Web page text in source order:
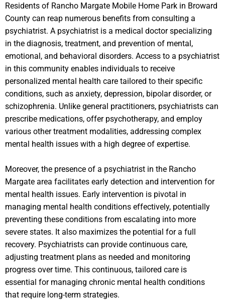
Residents of Rancho Margate Mobile Home Park in Broward
County can reap numerous benefits from consulting a
psychiatrist. A psychiatrist is a medical doctor specializing
in the diagnosis, treatment, and prevention of mental,
emotional, and behavioral disorders. Access to a psychiatrist
in this community enables individuals to receive
personalized mental health care tailored to their specific
conditions, such as anxiety, depression, bipolar disorder, or
schizophrenia. Unlike general practitioners, psychiatrists can
prescribe medications, offer psychotherapy, and employ
various other treatment modalities, addressing complex
mental health issues with a high degree of expertise.
Moreover, the presence of a psychiatrist in the Rancho
Margate area facilitates early detection and intervention for
mental health issues. Early intervention is pivotal in
managing mental health conditions effectively, potentially
preventing these conditions from escalating into more
severe states. It also maximizes the potential for a full
recovery. Psychiatrists can provide continuous care,
adjusting treatment plans as needed and monitoring
progress over time. This continuous, tailored care is
essential for managing chronic mental health conditions
that require long-term strategies.